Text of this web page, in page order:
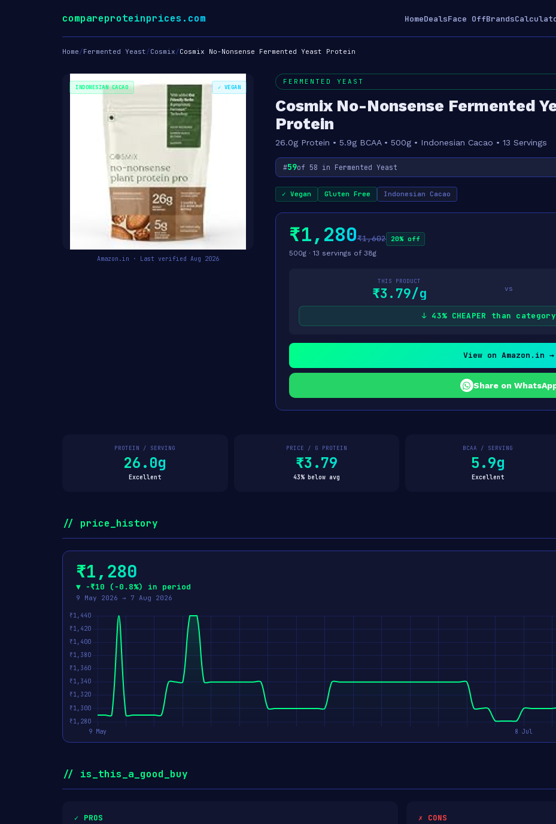
compareproteinprices.com HomeDealsFace OffBrands
Home/Fermented Yeast/Cosmix/Cosmix No-Nonsense Fermented Yeast Protein
INDONESIAN CACAO ✓ VEGAN
Amazon.in · Last verified Aug 2026
FERMENTED YEAST
Cosmix No-Nonsense Fermented
Protein
26.0g Protein • 5.9g BCAA • 500g • Indonesian Cacao • 13 Servings
#59of 58 in Fermented Yeast
✓ Vegan Gluten Free Indonesian Cacao
₹1,280₹1,602
20% off
500g · 13 servings of 38g
THIS PRODUCT
₹3.79/g vs
↓ 43% CHEAPER than
View on Amazon.in →
Share on
PROTEIN / SERVING
26.0g
Excellent
PRICE / G PROTEIN
₹3.79
43% below avg
BCAA / SERVING
5.9g
Excellent
// price_history
₹1,280
▼ −₹10 (−0.8%) in period
9 May 2026 → 7 Aug 2026
// is_this_a_good_buy
✓ PROS ✗ CONS